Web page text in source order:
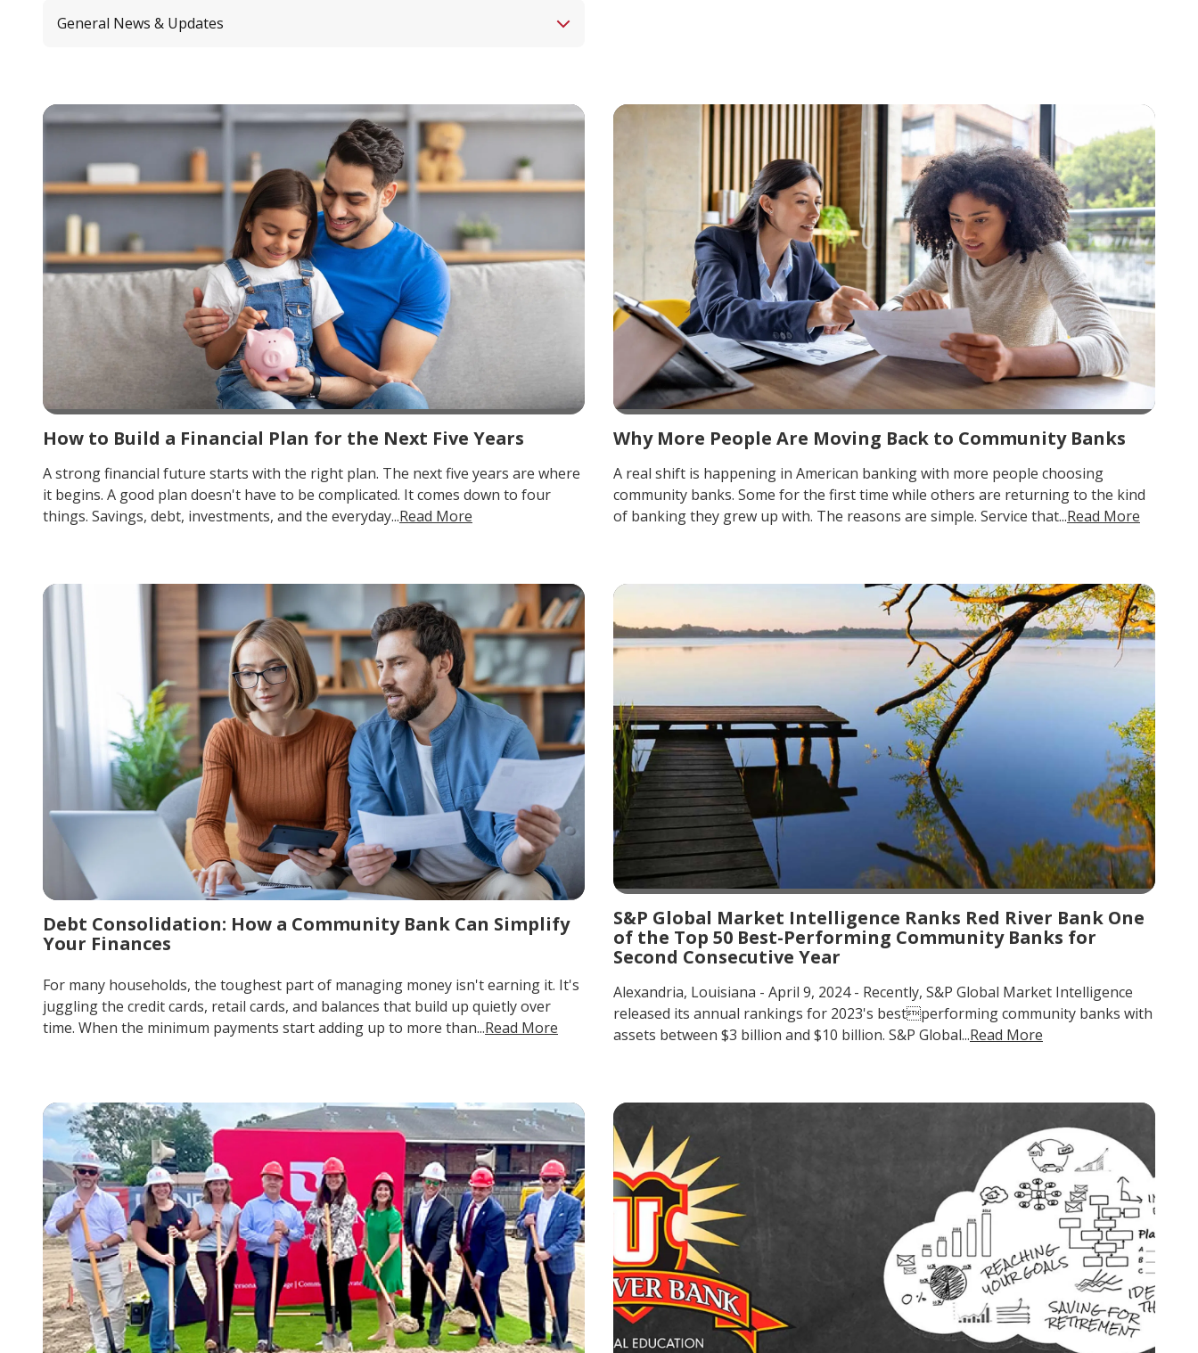
How to Build a Financial Plan for the Next Five Years
A strong financial future starts with the right plan. The next five years are where
it begins. A good plan doesn't have to be complicated. It comes down to four
things. Savings, debt, investments, and the everyday...Read More
Why More People Are Moving Back to Community Banks
A real shift is happening in American banking with more people choosing
community banks. Some for the first time while others are returning to the kind
of banking they grew up with. The reasons are simple. Service that...Read More
Debt Consolidation: How a Community Bank Can Simplify
Your Finances
For many households, the toughest part of managing money isn't earning it. It's
juggling the credit cards, retail cards, and balances that build up quietly over
time. When the minimum payments start adding up to more than...Read More
S&P Global Market Intelligence Ranks Red River Bank One
of the Top 50 Best-Performing Community Banks for
Second Consecutive Year
Alexandria, Louisiana - April 9, 2024 - Recently, S&P Global Market Intelligence
released its annual rankings for 2023's bestperforming community banks with
assets between $3 billion and $10 billion. S&P Global...Read More